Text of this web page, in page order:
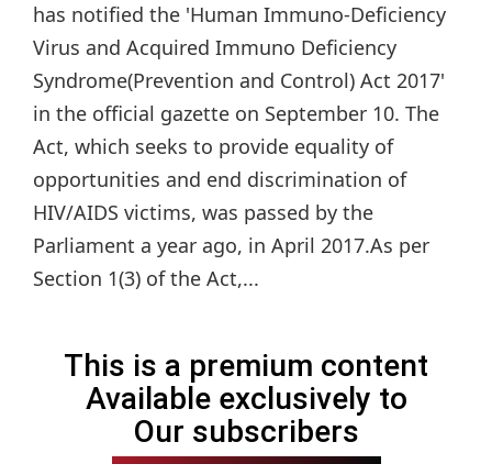
has notified the 'Human Immuno-Deficiency
Virus and Acquired Immuno Deficiency
Syndrome(Prevention and Control) Act 2017'
in the official gazette on September 10. The
Act, which seeks to provide equality of
opportunities and end discrimination of
HIV/AIDS victims, was passed by the
Parliament a year ago, in April 2017.As per
Section 1(3) of the Act,...
This is a premium content
Available exclusively to
Our subscribers